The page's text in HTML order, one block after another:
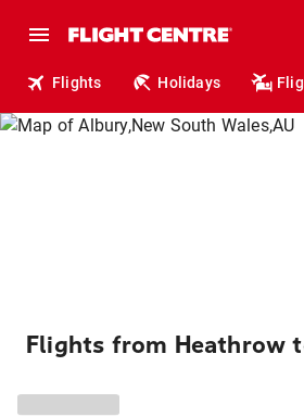
Flights Holidays
Flights from Heathrow